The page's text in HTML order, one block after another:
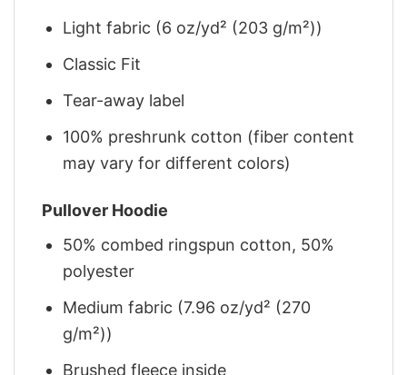
Light fabric (6 oz/yd² (203 g/m²))
Classic Fit
Tear-away label
100% preshrunk cotton (fiber content
may vary for different colors)
Pullover Hoodie
50% combed ringspun cotton, 50%
polyester
Medium fabric (7.96 oz/yd² (270
g/m²))
Brushed fleece inside